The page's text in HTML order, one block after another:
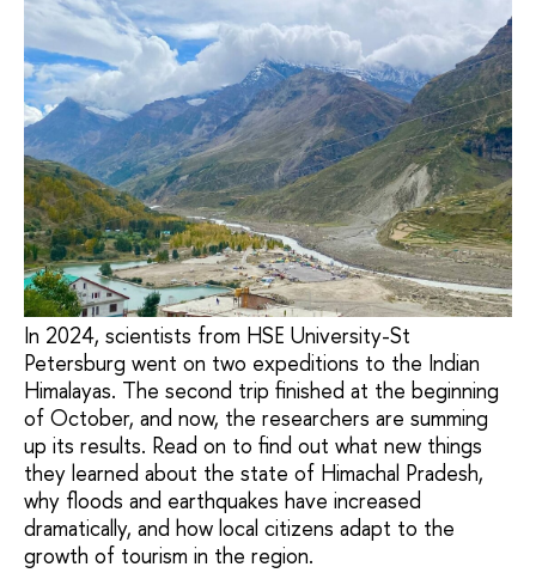
In 2024, scientists from HSE University-St
Petersburg went on two expeditions to the Indian
Himalayas. The second trip finished at the beginning
of October, and now, the researchers are summing
up its results. Read on to find out what new things
they learned about the state of Himachal Pradesh,
why floods and earthquakes have increased
dramatically, and how local citizens adapt to the
growth of tourism in the region.